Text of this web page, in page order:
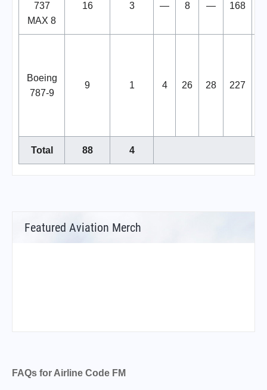
737
MAX 8
16 3 — 8 — 168
Boeing
787-9
9 1 4 26 28 227
Total 88 4
Featured Aviation Merch
FAQs for Airline Code FM